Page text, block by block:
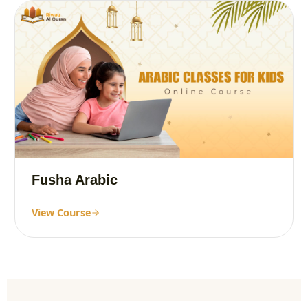
Fusha Arabic
View Course